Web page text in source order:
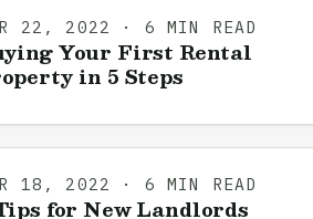
22, 2022 · 6 MIN READ
Your First Rental
in 5 Steps
18, 2022 · 6 MIN READ
for New Landlords